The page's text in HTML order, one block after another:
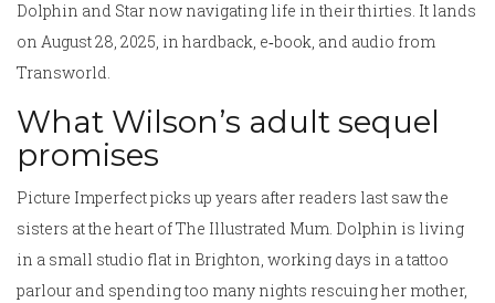
Dolphin and Star now navigating life in their thirties. It lands
on August 28, 2025, in hardback, e‑book, and audio from
Transworld.
What Wilson’s adult sequel
promises
Picture Imperfect picks up years after readers last saw the
sisters at the heart of The Illustrated Mum. Dolphin is living
in a small studio flat in Brighton, working days in a tattoo
parlour and spending too many nights rescuing her mother,